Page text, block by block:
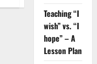
Teaching “I
wish” vs. “I
hope” – A
Lesson Plan